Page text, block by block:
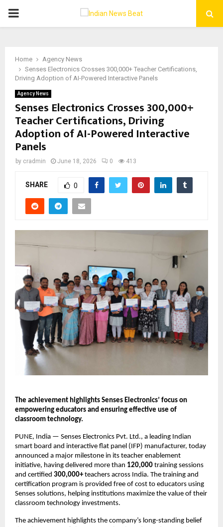
PRIMARY
Home
Agency News
Senses Electronics Crosses 300,000+ Teacher Certifications,
Driving Adoption of AI-Powered Interactive Panels
Agency News
Senses Electronics Crosses 300,000+
Teacher Certifications, Driving
Adoption of AI-Powered Interactive
Panels
by cradmin June 18, 2026 0 413
SHARE 0
The achievement highlights Senses Electronics’ focus on
empowering educators and ensuring effective use of
classroom technology.
PUNE, India — Senses Electronics Pvt. Ltd., a leading Indian
smart board and interactive flat panel (IFP) manufacturer, today
announced a major milestone in its teacher enablement
initiative, having delivered more than 120,000 training sessions
and certified 300,000+ teachers across India. The training and
certification program is provided free of cost to educators using
Senses solutions, helping institutions maximize the value of their
classroom technology investments.
The achievement highlights the company’s long-standing belief